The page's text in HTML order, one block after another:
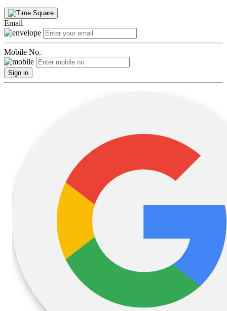
Email
Mobile No.
Sign in